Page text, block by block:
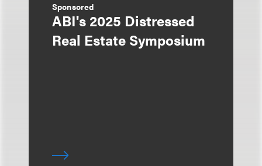
Sponsored
ABI's 2025 Distressed
Real Estate Symposium